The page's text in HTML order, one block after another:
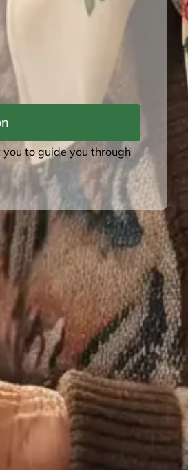
to guide you through